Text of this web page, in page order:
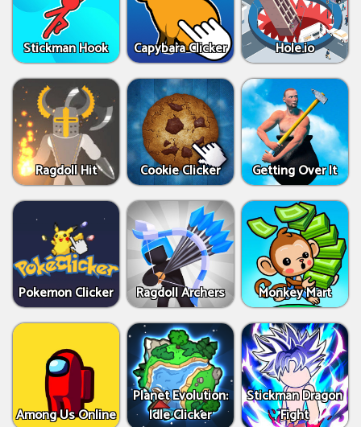
Stickman Hook Capybara Clicker Hole.io
Ragdoll Hit Cookie Clicker Getting Over It
Pokemon Clicker Ragdoll Archers Monkey Mart
Among Us Online
Planet Evolution:
Idle Clicker
Stickman Dragon
Fight